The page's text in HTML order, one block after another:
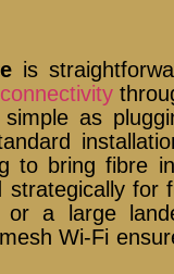
is
as
to bring fibre
for
or a large
Wi-Fi